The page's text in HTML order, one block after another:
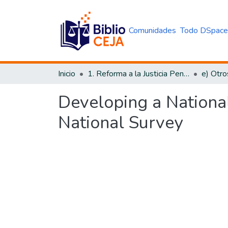
Comunidades Todo DSpace
Inicio 1. Reforma a la Justicia Penal e)
Developing a
National Survey